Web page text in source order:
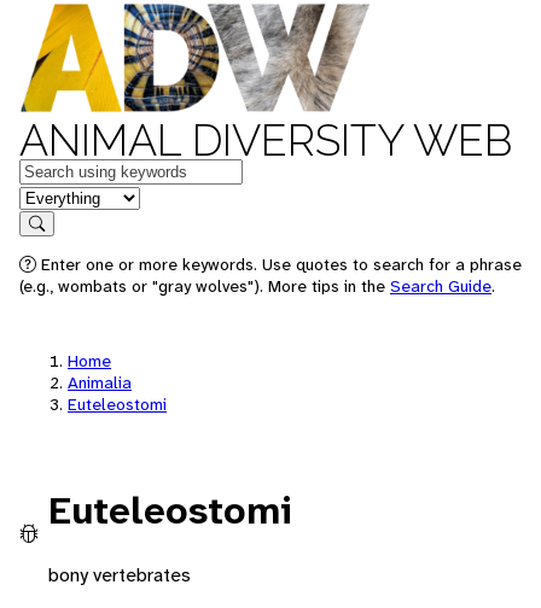
ANIMAL DIVERSITY WEB
Keywords
in feature
Search
Enter one or more keywords. Use quotes to search for a phrase
(e.g., wombats or "gray wolves"). More tips in the Search Guide.
Home
Animalia
Euteleostomi
Euteleostomi
bony vertebrates